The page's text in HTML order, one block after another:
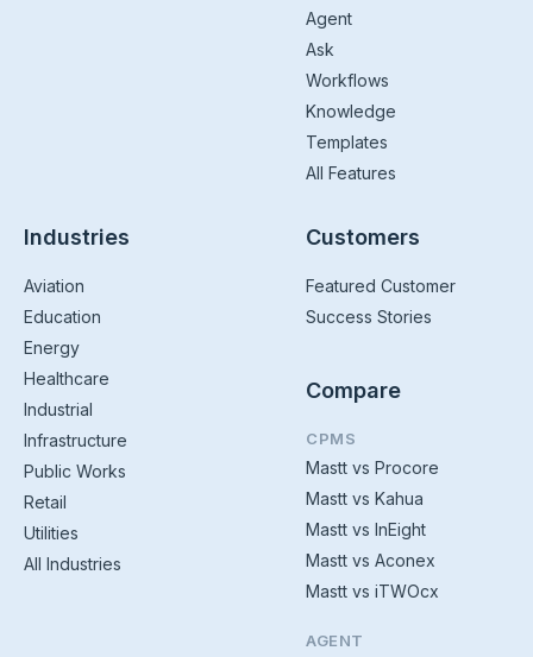
Agent
Ask
Workflows
Knowledge
Templates
All Features
Industries
Aviation
Education
Energy
Healthcare
Industrial
Infrastructure
Public Works
Retail
Utilities
All Industries
Customers
Featured Customer
Success Stories
Compare
CPMS
Mastt vs Procore
Mastt vs Kahua
Mastt vs InEight
Mastt vs Aconex
Mastt vs iTWOcx
AGENT